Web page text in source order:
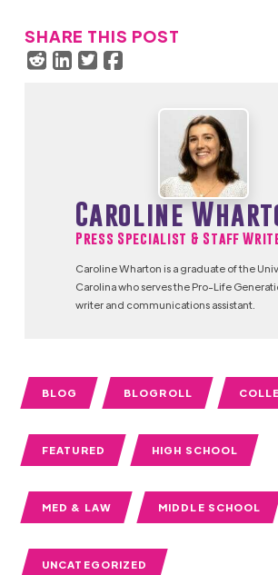
SHARE THIS POST
Caroline
Press Specialist & Staff
Caroline Wharton is a graduate of the
Carolina who serves the Pro-Life
writer and communications assistant.
BLOG BLOGROLL
FEATURED HIGH SCHOOL
MED & LAW MIDDLE SCHOOL
UNCATEGORIZED